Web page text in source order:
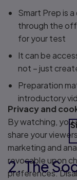
Smart Prep is
through the
for your test
It can be
not – just
Preparation
introductory
Privacy and
By watching, you
share your
marketing and
revocable upon
preferences.
2. The